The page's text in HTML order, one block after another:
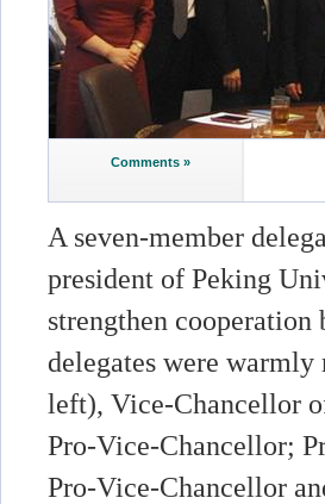
Comments »
A seven-member
president of Peking
strengthen
delegates were warmly
left), Vice-Chancellor
Pro-Vice-Chancellor;
Pro-Vice-Chancellor